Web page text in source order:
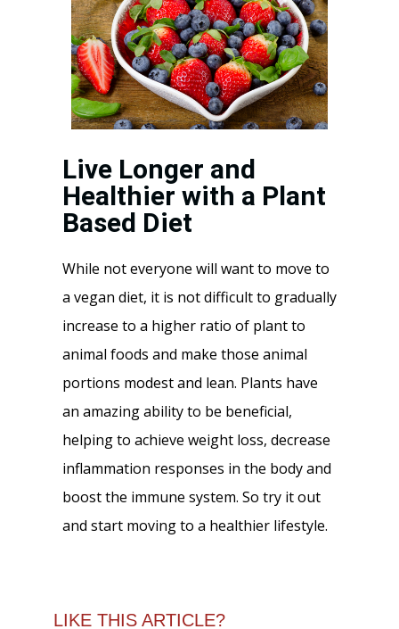
Live Longer and
Healthier with a Plant
Based Diet
While not everyone will want to move to
a vegan diet, it is not difficult to gradually
increase to a higher ratio of plant to
animal foods and make those animal
portions modest and lean. Plants have
an amazing ability to be beneficial,
helping to achieve weight loss, decrease
inflammation responses in the body and
boost the immune system. So try it out
and start moving to a healthier lifestyle.
LIKE THIS ARTICLE?